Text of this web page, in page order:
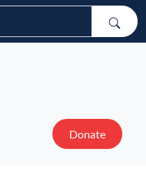
Donate